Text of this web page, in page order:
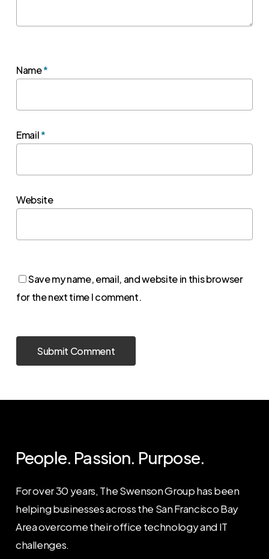
Name*
Email*
Website
Save my name, email, and website in this browser
for the next time I comment.
People. Passion. Purpose.
For over 30 years, The Swenson Group has been
helping businesses across the San Francisco Bay
Area overcome their office technology and IT
challenges.